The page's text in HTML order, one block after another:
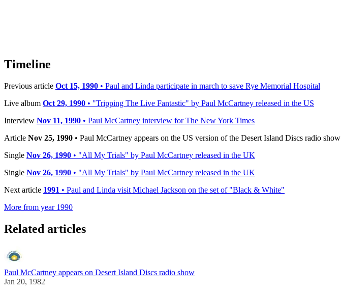
Timeline
Previous article Oct 15, 1990 • Paul and Linda participate in march to save Rye Memorial Hospital
Live album Oct 29, 1990 • "Tripping The Live Fantastic" by Paul McCartney released in the US
Interview Nov 11, 1990 • Paul McCartney interview for The New York Times
Article Nov 25, 1990 • Paul McCartney appears on the US version of the Desert Island Discs radio show
Single Nov 26, 1990 • "All My Trials" by Paul McCartney released in the UK
Single Nov 26, 1990 • "All My Trials" by Paul McCartney released in the UK
Next article 1991 • Paul and Linda visit Michael Jackson on the set of "Black & White"
More from year 1990
Related articles
Paul McCartney appears on Desert Island Discs radio show
Jan 20, 1982